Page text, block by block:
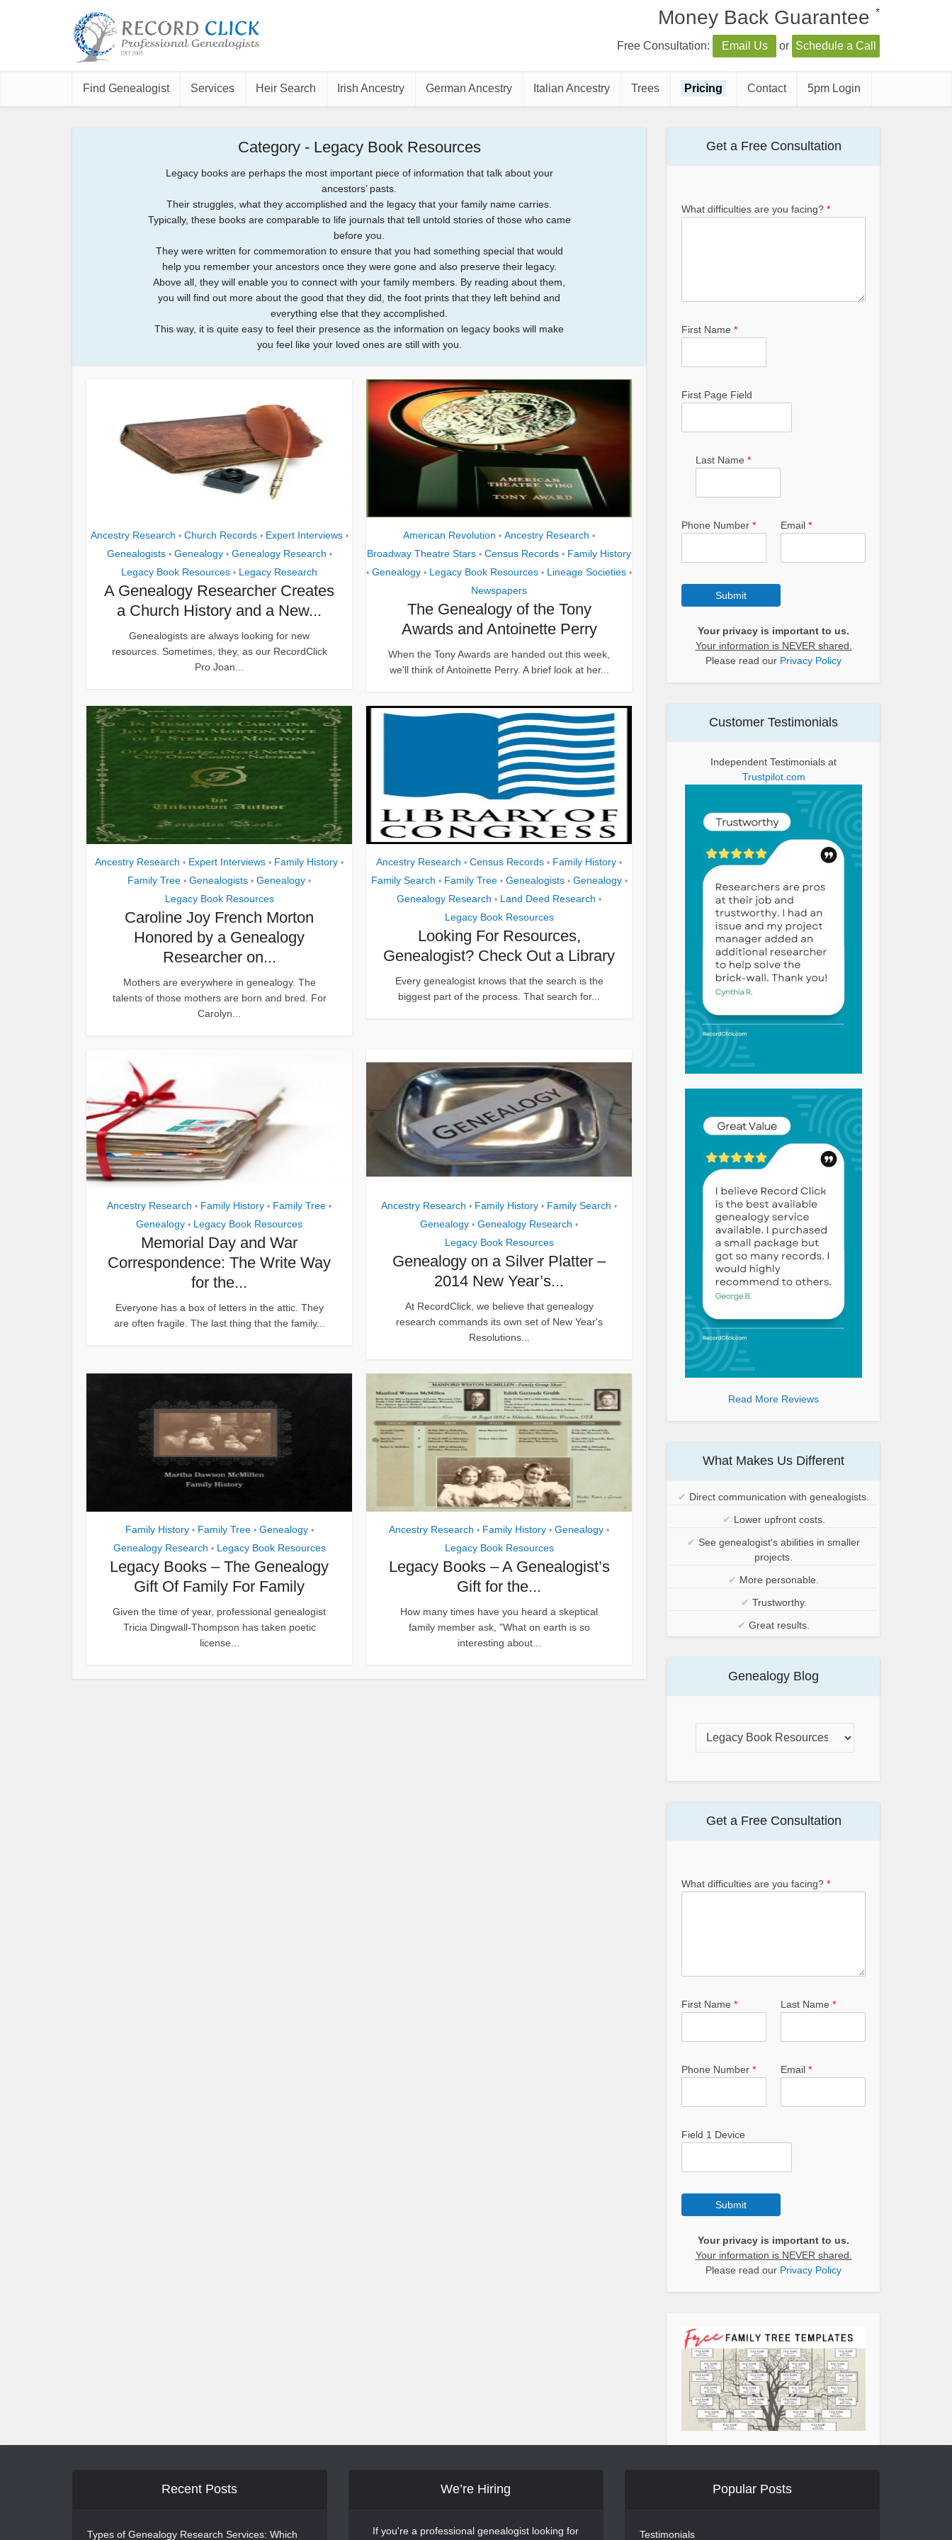
Money Back Guarantee *
Free Consultation: Email Us or Schedule a Call
Find Genealogist Services Heir Search Irish Ancestry German Ancestry Italian Ancestry Trees Pricing Contact 5pm Login
Category - Legacy Book Resources
Legacy books are perhaps the most important piece of information that talk about your
ancestors’ pasts.
Their struggles, what they accomplished and the legacy that your family name carries.
Typically, these books are comparable to life journals that tell untold stories of those who came
before you.
They were written for commemoration to ensure that you had something special that would
help you remember your ancestors once they were gone and also preserve their legacy.
Above all, they will enable you to connect with your family members. By reading about them,
you will find out more about the good that they did, the foot prints that they left behind and
everything else that they accomplished.
This way, it is quite easy to feel their presence as the information on legacy books will make
you feel like your loved ones are still with you.
Ancestry Research • Church Records • Expert Interviews •
Genealogists • Genealogy • Genealogy Research •
Legacy Book Resources • Legacy Research
A Genealogy Researcher Creates
a Church History and a New...
Genealogists are always looking for new
resources. Sometimes, they, as our RecordClick
Pro Joan...
American Revolution • Ancestry Research •
Broadway Theatre Stars • Census Records • Family History
• Genealogy • Legacy Book Resources • Lineage Societies •
Newspapers
The Genealogy of the Tony
Awards and Antoinette Perry
When the Tony Awards are handed out this week,
we'll think of Antoinette Perry. A brief look at her...
Ancestry Research • Expert Interviews • Family History •
Family Tree • Genealogists • Genealogy •
Legacy Book Resources
Caroline Joy French Morton
Honored by a Genealogy
Researcher on...
Mothers are everywhere in genealogy. The
talents of those mothers are born and bred. For
Carolyn...
Ancestry Research • Census Records • Family History •
Family Search • Family Tree • Genealogists • Genealogy •
Genealogy Research • Land Deed Research •
Legacy Book Resources
Looking For Resources,
Genealogist? Check Out a Library
Every genealogist knows that the search is the
biggest part of the process. That search for...
Ancestry Research • Family History • Family Tree •
Genealogy • Legacy Book Resources
Memorial Day and War
Correspondence: The Write Way
for the...
Everyone has a box of letters in the attic. They
are often fragile. The last thing that the family...
Ancestry Research • Family History • Family Search •
Genealogy • Genealogy Research •
Legacy Book Resources
Genealogy on a Silver Platter –
2014 New Year’s...
At RecordClick, we believe that genealogy
research commands its own set of New Year's
Resolutions...
Family History • Family Tree • Genealogy •
Genealogy Research • Legacy Book Resources
Legacy Books – The Genealogy
Gift Of Family For Family
Given the time of year, professional genealogist
Tricia Dingwall-Thompson has taken poetic
license...
Ancestry Research • Family History • Genealogy •
Legacy Book Resources
Legacy Books – A Genealogist’s
Gift for the...
How many times have you heard a skeptical
family member ask, "What on earth is so
interesting about...
Get a Free Consultation
What difficulties are you facing? *
First Name *
First Page Field
Last Name *
Phone Number * Email *
Submit
Your privacy is important to us.
Your information is NEVER shared.
Please read our Privacy Policy
Customer Testimonials
Independent Testimonials at
Trustpilot.com
Read More Reviews
What Makes Us Different
✔ Direct communication with genealogists.
✔ Lower upfront costs.
✔ See genealogist's abilities in smaller
projects.
✔ More personable.
✔ Trustworthy.
✔ Great results.
Genealogy Blog
Get a Free Consultation
What difficulties are you facing? *
First Name * Last Name *
Phone Number * Email *
Field 1 Device
Submit
Your privacy is important to us.
Your information is NEVER shared.
Please read our Privacy Policy
Recent Posts
Types of Genealogy Research Services: Which
We’re Hiring
If you're a professional genealogist looking for
Popular Posts
Testimonials